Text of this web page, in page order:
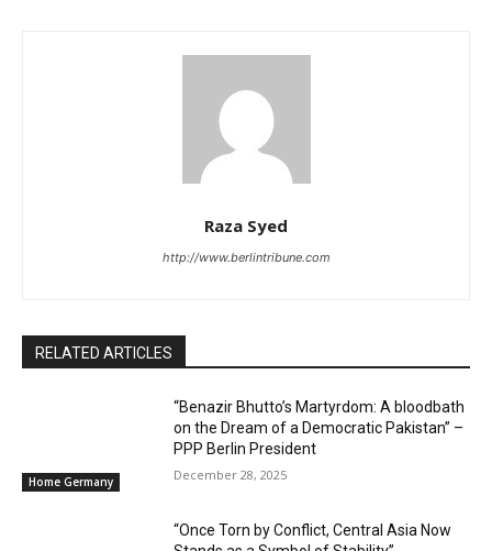
Raza Syed
http://www.berlintribune.com
RELATED ARTICLES
Home Germany
“Benazir Bhutto’s Martyrdom: A bloodbath
on the Dream of a Democratic Pakistan” –
PPP Berlin President
December 28, 2025
“Once Torn by Conflict, Central Asia Now